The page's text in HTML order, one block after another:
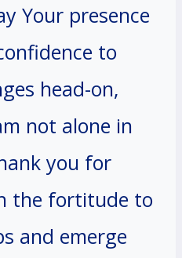
Your presence
to
head-on,
not alone in
you for
the fortitude to
and emerge